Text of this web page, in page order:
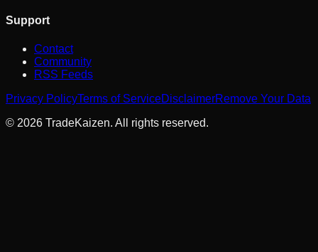
Support
Contact
Community
RSS Feeds
Privacy PolicyTerms of ServiceDisclaimerRemove Your Data
© 2026 TradeKaizen. All rights reserved.